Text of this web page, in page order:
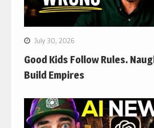
July 30, 2026
Good Kids Follow Rules.
Build Empires